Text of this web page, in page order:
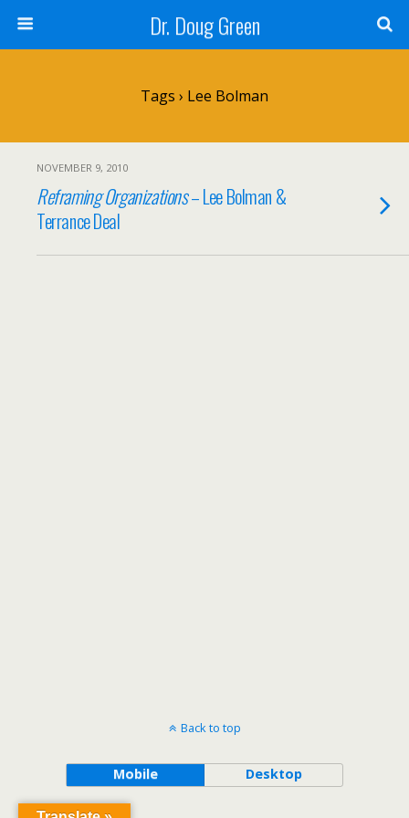
Dr. Doug Green
Tags › Lee Bolman
NOVEMBER 9, 2010
Reframing Organizations– Lee Bolman &
Terrance Deal
Back to top
Mobile Desktop